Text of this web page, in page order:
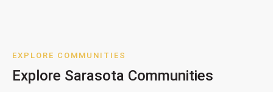
EXPLORE COMMUNITIES
Explore Sarasota Communities